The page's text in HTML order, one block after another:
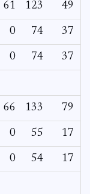
61 123 49
0 74 37
0 74 37
66 133 79
0 55 17
0 54 17